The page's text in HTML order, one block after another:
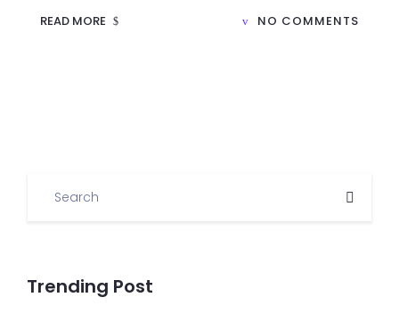
READ MORE NO COMMENTS
Trending Post